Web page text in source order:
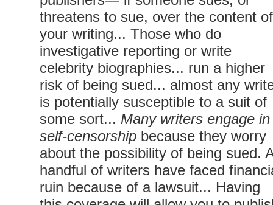
threatens to sue, over the content of
your writing... Those who do
investigative reporting or write
celebrity biographies... run a higher
risk of being sued... almost any
is potentially susceptible to a suit of
some sort... Many writers engage in
self-censorship because they worry
about the possibility of being sued.
handful of writers have faced
ruin because of a lawsuit... Having